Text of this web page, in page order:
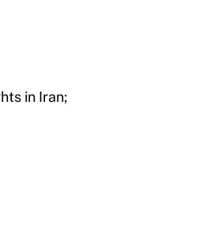
in Iran;